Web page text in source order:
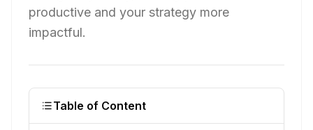
productive and your strategy more
impactful.
Table of Content